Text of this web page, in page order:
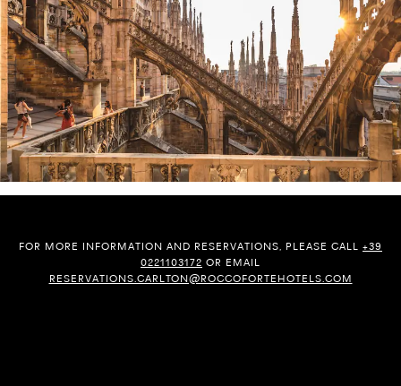
FOR MORE INFORMATION AND RESERVATIONS, PLEASE CALL +39
0221103172 OR EMAIL
RESERVATIONS.CARLTON@ROCCOFORTEHOTELS.COM